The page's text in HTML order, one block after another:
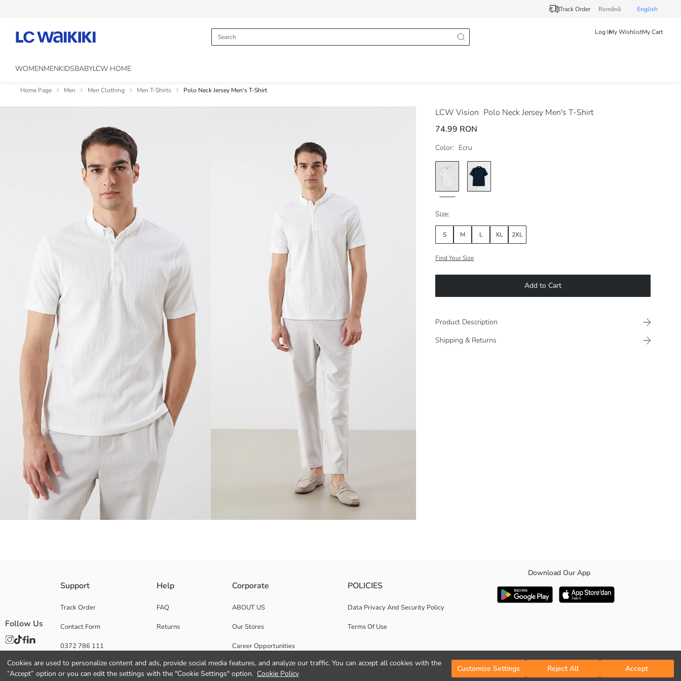
Cookies are used to personalize content and ads, provide social media features, and analyze our traffic. You can accept all cookies with the
“Accept” option or you can edit the settings with the "Cookie Settings" option. Cookie Policy
Customize Settings Reject All Accept
Track Order Românã English
Log InMy WishlistMy Cart
WOMENMENKIDSBABYLCW HOME
Home Page Men Men Clothing Men T-Shirts Polo Neck Jersey Men's T-Shirt
LCW Vision Polo Neck Jersey Men's T-Shirt
74.99 RON
Color: Ecru
Size:
S M L XL 2XL
Find Your Size
Add to Cart
Product Description
Shipping & Returns
Main Fabric:
Origin:
Supplier:
Gender:
Support
Track Order
Contact Form
0372 786 111
Help
FAQ
Returns
Corporate
ABOUT US
Our Stores
Career Opportunities
Corporate Support
POLICIES
Data Privacy And Security Policy
Terms Of Use
Download Our App
Follow Us